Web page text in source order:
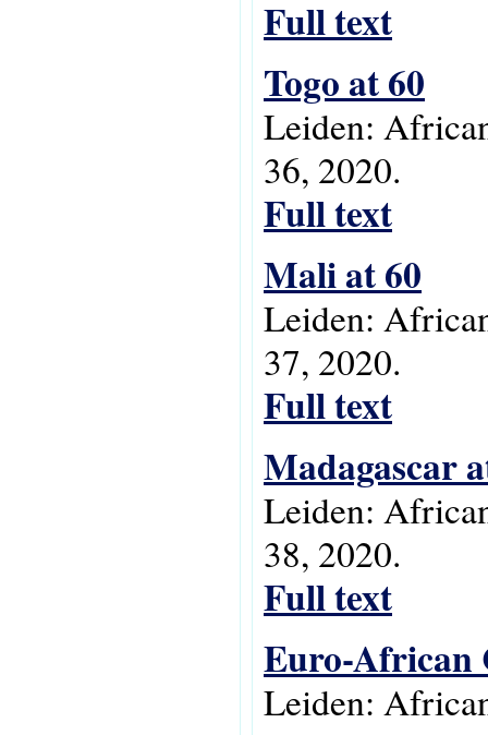
Full text
Togo at 60
Leiden:
36, 2020.
Full text
Mali at 60
Leiden:
37, 2020.
Full text
Madagascar
Leiden:
38, 2020.
Full text
Euro-African
Leiden: